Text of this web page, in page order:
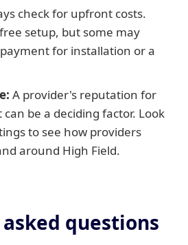
check for upfront costs.
setup, but some may
for installation or a
A provider's reputation for
be a deciding factor. Look
to see how providers
around High Field.
questions